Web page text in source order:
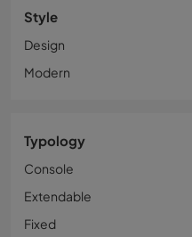
Style
Design
Modern
Typology
Console
Extendable
Fixed